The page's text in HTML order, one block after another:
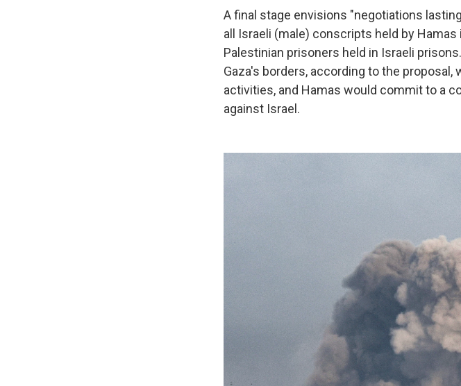
A final stage envisions "negotiations
all Israeli (male) conscripts held by
Palestinian prisoners held in Israeli
Gaza's borders, according to the proposal,
activities, and Hamas would commit to a
against Israel.